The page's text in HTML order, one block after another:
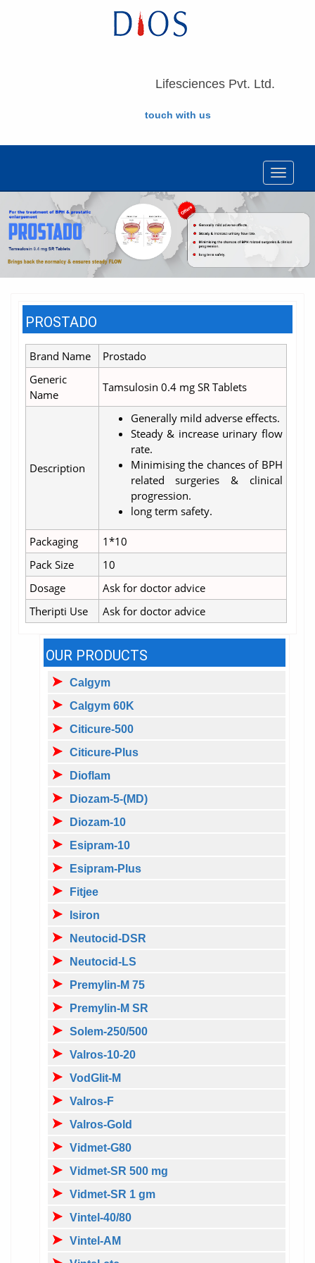
Lifesciences Pvt. Ltd.
touch with us
Toggle
PROSTADO
Brand Name
Prostado
Generic
Name
Tamsulosin 0.4 mg SR Tablets
Description
Generally mild adverse effects.
Steady & increase urinary flow
rate.
Minimising the chances of BPH
related surgeries & clinical
progression.
long term safety.
Packaging
1*10
Pack Size
10
Dosage
Ask for doctor advice
Theripti Use
Ask for doctor advice
OUR PRODUCTS
Calgym
Calgym 60K
Citicure-500
Citicure-Plus
Dioflam
Diozam-5-(MD)
Diozam-10
Esipram-10
Esipram-Plus
Fitjee
Isiron
Neutocid-DSR
Neutocid-LS
Premylin-M 75
Premylin-M SR
Solem-250/500
Valros-10-20
VodGlit-M
Valros-F
Valros-Gold
Vidmet-G80
Vidmet-SR 500 mg
Vidmet-SR 1 gm
Vintel-40/80
Vintel-AM